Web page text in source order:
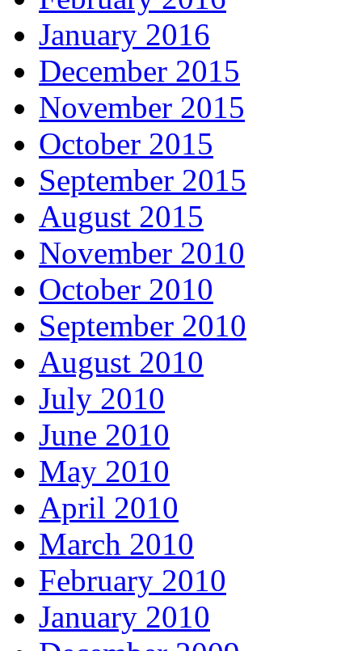
January 2016
December 2015
November 2015
October 2015
September 2015
August 2015
November 2010
October 2010
September 2010
August 2010
July 2010
June 2010
May 2010
April 2010
March 2010
February 2010
January 2010